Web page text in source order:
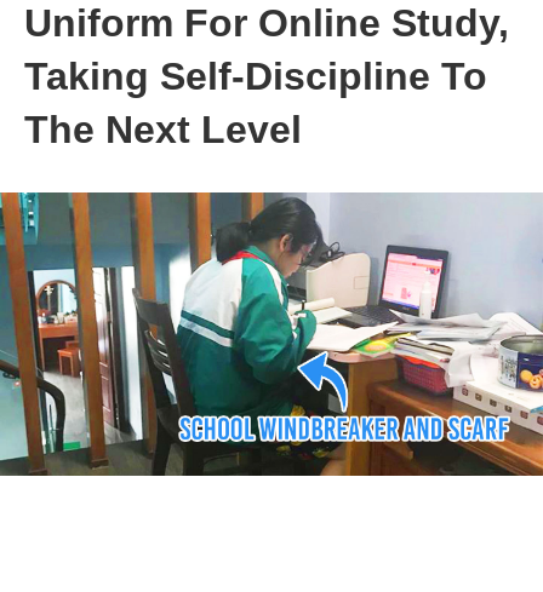
Uniform For Online Study,
Taking Self-Discipline To
The Next Level